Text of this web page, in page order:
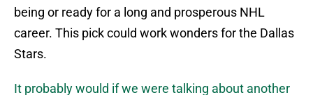
being or ready for a long and prosperous NHL
career. This pick could work wonders for the Dallas
Stars.
It probably would if we were talking about another